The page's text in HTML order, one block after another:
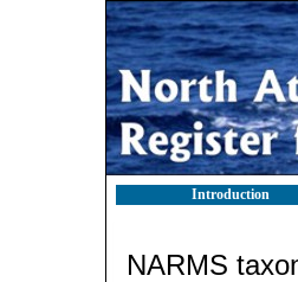
Introduction
NARMS